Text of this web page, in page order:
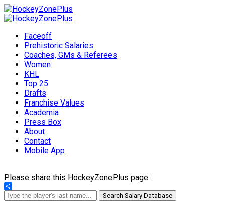
Faceoff
Prehistoric Salaries
Coaches, GMs & Referees
Women
KHL
Top 25
Drafts
Franchise Values
Academia
Press Box
About
Contact
Mobile App
Please share this HockeyZonePlus page:
Share
Search Salary Database